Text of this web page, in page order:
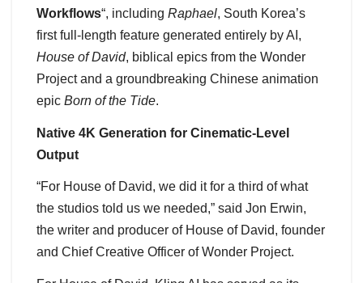
Workflows“, including Raphael, South Korea’s
first full-length feature generated entirely by AI,
House of David, biblical epics from the Wonder
Project and a groundbreaking Chinese animation
epic Born of the Tide.
Native 4K Generation for Cinematic-Level
Output
“For House of David, we did it for a third of what
the studios told us we needed,” said Jon Erwin,
the writer and producer of House of David, founder
and Chief Creative Officer of Wonder Project.